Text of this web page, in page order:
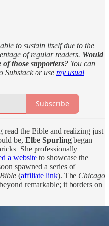
to sustain itself due to the
of regular readers. Would
of those supporters? You can
Substack or use my usual
Subscribe
read the Bible and realizing just
be, Elbe Spurling began
She professionally
a website to showcase the
spawned a series of
(affiliate link). The Chicago
remarkable; it borders on